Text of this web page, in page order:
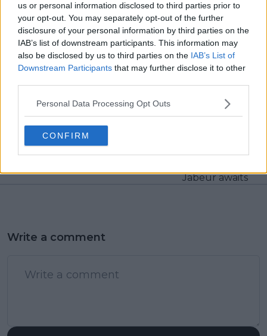
us or personal information disclosed to third parties prior to
your opt-out. You may separately opt-out of the further
disclosure of your personal information by third parties on the
IAB’s list of downstream participants. This information may
also be disclosed by us to third parties on the IAB’s List of
Downstream Participants that may further disclose it to other
Personal Data Processing Opt Outs
CONFIRM
claps 0
Previous article
Reigning Rotterdam
champion Daniil
Medvedev withdraws
after marathon
Next article
Very impressive from
campaign with
Jabeur awaits
Write a comment